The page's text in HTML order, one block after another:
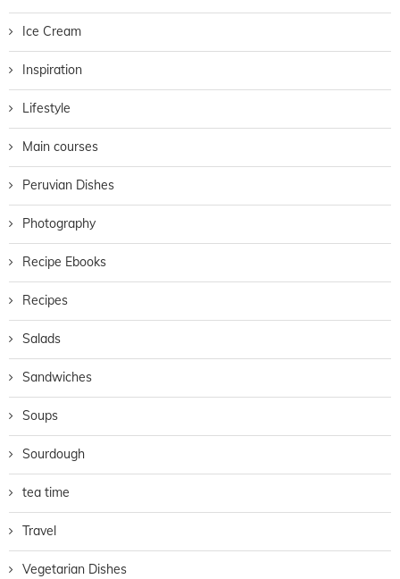
Ice Cream
Inspiration
Lifestyle
Main courses
Peruvian Dishes
Photography
Recipe Ebooks
Recipes
Salads
Sandwiches
Soups
Sourdough
tea time
Travel
Vegetarian Dishes